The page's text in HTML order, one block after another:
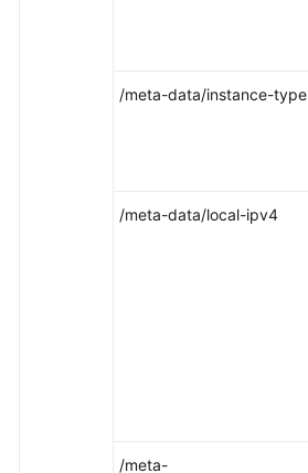
/meta-data/instance-type
/meta-data/local-ipv4
/meta-